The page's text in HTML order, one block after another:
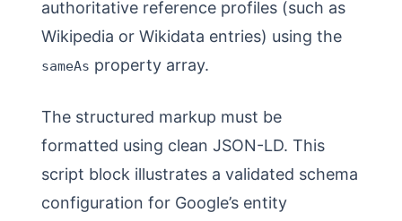
authoritative reference profiles (such as
Wikipedia or Wikidata entries) using the
sameAs property array.
The structured markup must be
formatted using clean JSON-LD. This
script block illustrates a validated schema
configuration for Google’s entity